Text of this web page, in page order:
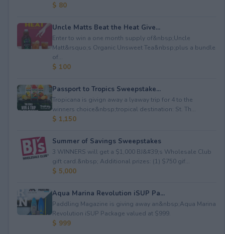
$ 80
Uncle Matts Beat the Heat Give...
Enter to win a one month supply of&nbsp;Uncle
Matt&rsquo;s Organic Unsweet Tea&nbsp;plus a bundle
of...
$ 100
Passport to Tropics Sweepstake...
Tropicana is givign away a lyaway trip for 4 to the
winners choice&nbsp;tropical destination: St. Th...
$ 1,150
Summer of Savings Sweepstakes
3 WINNERS will get a $1,000 BJ&#39;s Wholesale Club
gift card.&nbsp; Additional prizes: (1) $750 gif...
$ 5,000
Aqua Marina Revolution iSUP Pa...
Paddling Magazine is giving away an&nbsp;Aqua Marina
Revolution iSUP Package valued at $999.
$ 999